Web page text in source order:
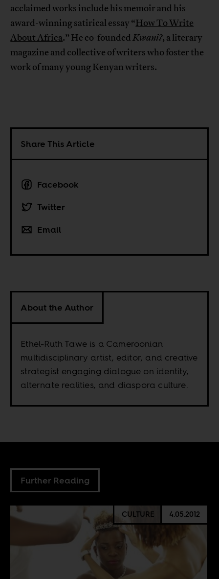
acclaimed works include his memoir and his
award-winning satirical essay “How To Write
About Africa.” He co-foundedKwani?, a literary
magazine and collective of writers who foster the
work of many young Kenyan writers.
Share This Article
Facebook
Twitter
Email
About the Author
Ethel-Ruth Tawe is a Cameroonian
multidisciplinary artist, editor, and creative
strategist engaging dialogue on identity,
alternate realities, and diaspora culture.
Further Reading
CULTURE 4.05.2012